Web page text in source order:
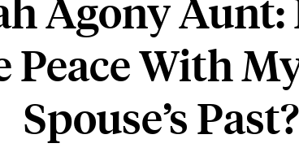
Agony Aunt:
Peace With
Spouse’s Past?